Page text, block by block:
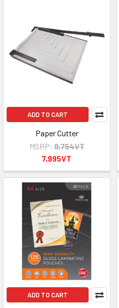
ADD TO CART
Paper Cutter
MSRP: 9,754VT
7,995VT
ADD TO CART